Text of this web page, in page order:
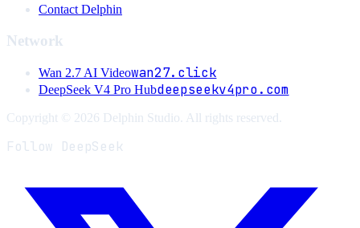
Contact Delphin
Network
Wan 2.7 AI Videowan27.click
DeepSeek V4 Pro Hubdeepseekv4pro.com
Copyright © 2026 Delphin Studio. All rights reserved.
Follow DeepSeek